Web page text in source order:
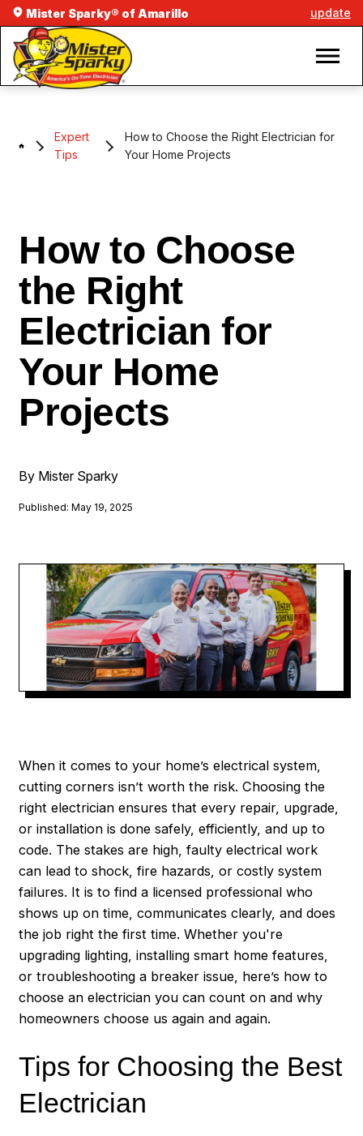
Mister Sparky® of Amarillo update
Expert
Tips
How to Choose the Right Electrician for
Your Home Projects
How to Choose
the Right
Electrician for
Your Home
Projects
By Mister Sparky
Published: May 19, 2025
When it comes to your home’s electrical system,
cutting corners isn’t worth the risk. Choosing the
right electrician ensures that every repair, upgrade,
or installation is done safely, efficiently, and up to
code. The stakes are high, faulty electrical work
can lead to shock, fire hazards, or costly system
failures. It is to find a licensed professional who
shows up on time, communicates clearly, and does
the job right the first time. Whether you're
upgrading lighting, installing smart home features,
or troubleshooting a breaker issue, here’s how to
choose an electrician you can count on and why
homeowners choose us again and again.
Tips for Choosing the Best
Electrician